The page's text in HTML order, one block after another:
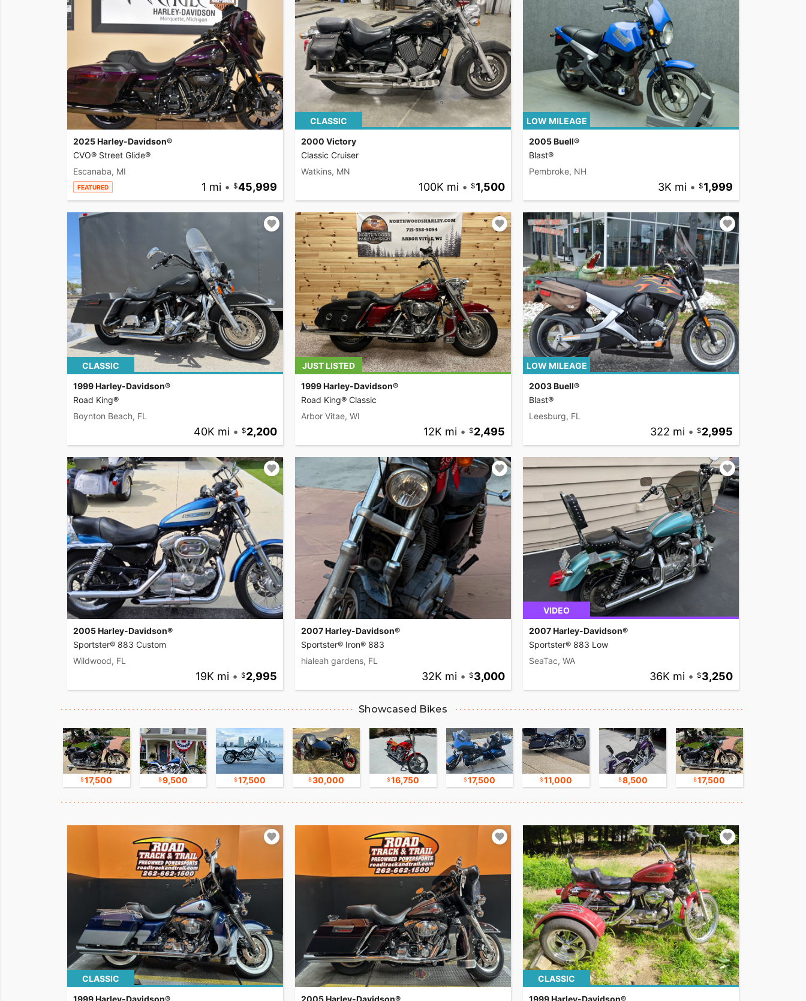
2025 Harley-Davidson®
CVO® Street Glide®
Escanaba, MI
FEATURED 1 mi • 45,999
CLASSIC
2000 Victory
Classic Cruiser
Watkins, MN
100K mi • 1,500
LOW MILEAGE
2005 Buell®
Blast®
Pembroke, NH
3K mi • 1,999
CLASSIC
1999 Harley-Davidson®
Road King®
Boynton Beach, FL
40K mi • 2,200
JUST LISTED
1999 Harley-Davidson®
Road King® Classic
Arbor Vitae, WI
12K mi • 2,495
LOW MILEAGE
2003 Buell®
Blast®
Leesburg, FL
322 mi • 2,995
2005 Harley-Davidson®
Sportster® 883 Custom
Wildwood, FL
19K mi • 2,995
2007 Harley-Davidson®
Sportster® Iron® 883
hialeah gardens, FL
32K mi • 3,000
VIDEO
2007 Harley-Davidson®
Sportster® 883 Low
SeaTac, WA
36K mi • 3,250
Showcased Bikes
17,500 9,500 17,500 30,000 16,750 17,500 11,000 8,500 17,500
CLASSIC
CLASSIC